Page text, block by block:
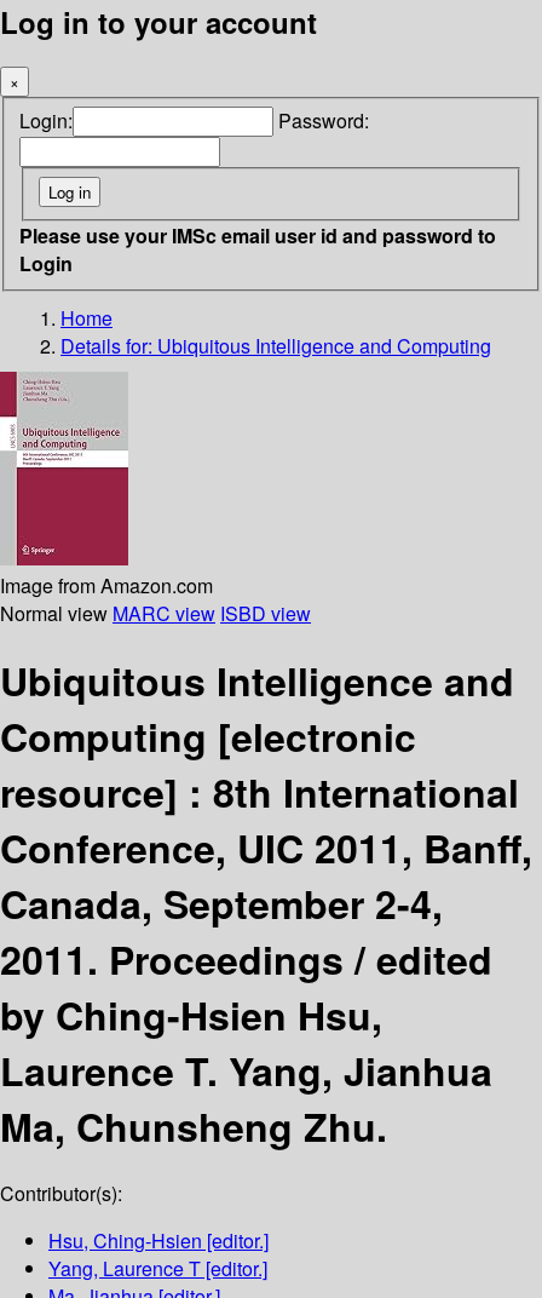
Log in to your account
×
Login: Password:
Please use your IMSc email user id and password to
Login
Home
Details for: Ubiquitous Intelligence and Computing
Image from Amazon.com
Normal view MARC view ISBD view
Ubiquitous Intelligence and
Computing [electronic
resource] : 8th International
Conference, UIC 2011, Banff,
Canada, September 2-4,
2011. Proceedings /edited
by Ching-Hsien Hsu,
Laurence T. Yang, Jianhua
Ma, Chunsheng Zhu.
Contributor(s):
Hsu, Ching-Hsien [editor.]
Yang, Laurence T [editor.]